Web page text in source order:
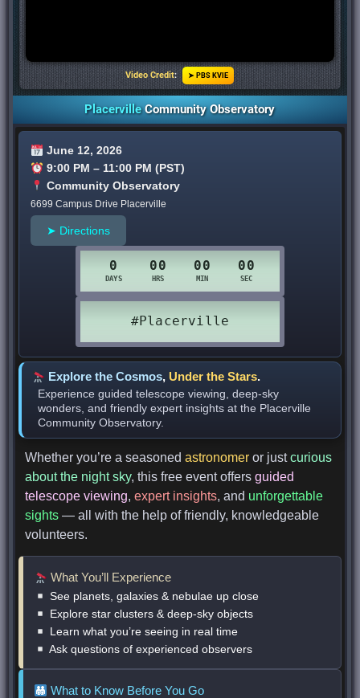
Video Credit: ➤ PBS KVIE
Placerville Community Observatory
June 12, 2026
9:00 PM – 11:00 PM (PST)
Community Observatory
6699 Campus Drive Placerville
➤ Directions
Explore the Cosmos, Under the Stars.
Experience guided telescope viewing, deep-sky
wonders, and friendly expert insights at the Placerville
Community Observatory.
Whether you’re a seasonedastronomer or justcurious
about the night sky, this free event offersguided
telescope viewing,expert insights, and unforgettable
sights — all with the help of friendly, knowledgeable
volunteers.
What You’ll Experience
See planets, galaxies & nebulae up close
Explore star clusters & deep-sky objects
Learn what you’re seeing in real time
Ask questions of experienced observers
What to Know Before You Go